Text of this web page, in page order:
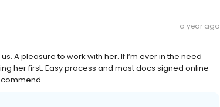
a year ago
A pleasure to work with her. If I’m ever in the need
her first. Easy process and most docs signed online